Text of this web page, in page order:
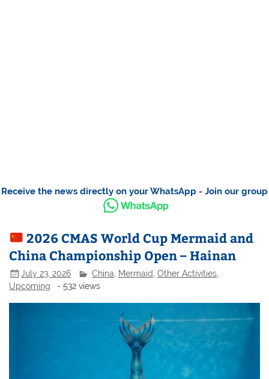
Receive the news directly on your WhatsApp - Join our group
2026 CMAS World Cup Mermaid and
China Championship Open – Hainan
July 23, 2026 China Mermaid ,Other Activities
Upcoming
- 532 views